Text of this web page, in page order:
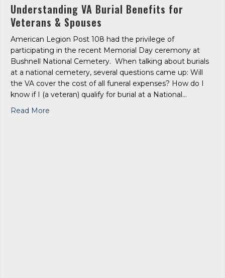
Understanding VA Burial Benefits for
Veterans & Spouses
American Legion Post 108 had the privilege of
participating in the recent Memorial Day ceremony at
Bushnell National Cemetery. When talking about burials
at a national cemetery, several questions came up: Will
the VA cover the cost of all funeral expenses? How do I
know if I (a veteran) qualify for burial at a National…
Read More